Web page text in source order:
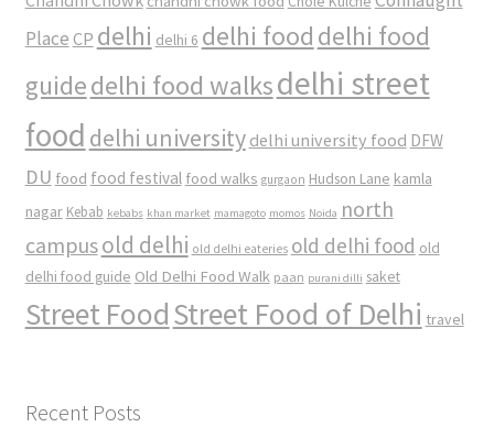
Place CP delhi delhi 6 delhi food delhi food
guidedelhi food walksdelhi street
food delhi university delhi university food DFW
DU food food festival food walks gurgaon Hudson Lane kamla
nagar Kebab kebabs khan market mamagoto momos Noida north
campusold delhi old delhi eateries old delhi food old
delhi food guide Old Delhi Food Walk paan purani dilli saket
Street FoodStreet Food of Delhi travel
Recent Posts